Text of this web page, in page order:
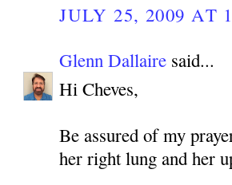
JULY 25, 2009 AT
Glenn Dallaire said...
Hi Cheves,
Be assured of my
her right lung and her